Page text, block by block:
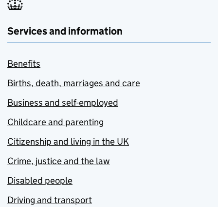
Services and information
Benefits
Births, death, marriages and care
Business and self-employed
Childcare and parenting
Citizenship and living in the UK
Crime, justice and the law
Disabled people
Driving and transport